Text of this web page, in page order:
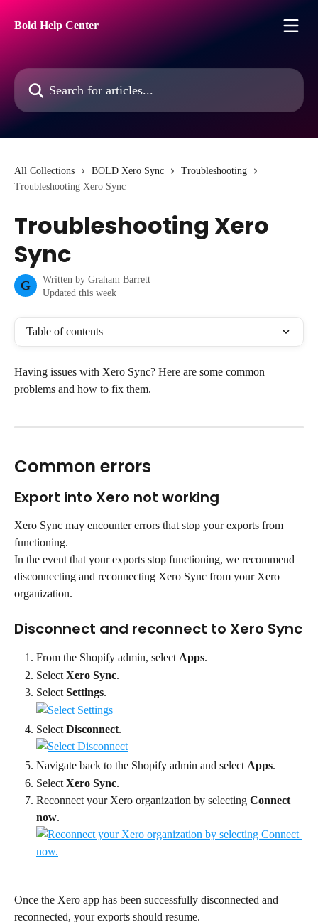
Bold Help Center
Search for articles...
All Collections BOLD Xero Sync
Troubleshooting
Troubleshooting Xero Sync
Troubleshooting Xero
Sync
G Written by Graham Barrett
Updated this week
Table of contents
Having issues with Xero Sync? Here are some common
problems and how to fix them.
Common errors
Export into Xero not working
Xero Sync may encounter errors that stop your exports from
functioning.
In the event that your exports stop functioning, we recommend
disconnecting and reconnecting Xero Sync from your Xero
organization.
Disconnect and reconnect to Xero Sync
From the Shopify admin, select Apps.
Select Xero Sync.
Select Settings.
Select Disconnect.
Navigate back to the Shopify admin and select Apps.
Select Xero Sync.
Reconnect your Xero organization by selecting Connect
now.
Once the Xero app has been successfully disconnected and
reconnected, your exports should resume.